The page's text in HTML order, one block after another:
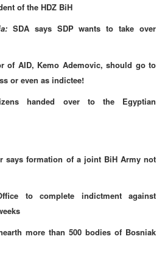
of the HDZ BiH
SDA says SDP wants to take over
of AID, Kemo Ademovic, should go to
or even as indictee!
handed over to the Egyptian
says formation of a joint BiH Army not
to complete indictment against
more than 500 bodies of Bosniak